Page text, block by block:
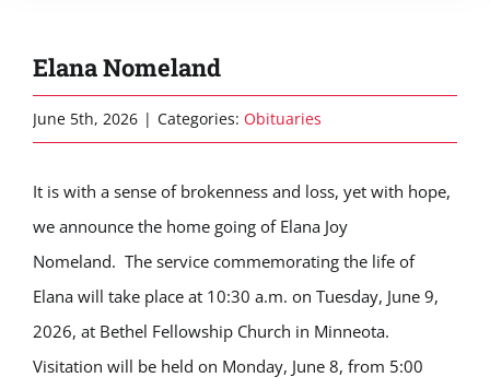
Elana Nomeland
June 5th, 2026 | Categories: Obituaries
It is with a sense of brokenness and loss, yet with hope,
we announce the home going of Elana Joy
Nomeland. The service commemorating the life of
Elana will take place at 10:30 a.m. on Tuesday, June 9,
2026, at Bethel Fellowship Church in Minneota.
Visitation will be held on Monday, June 8, from 5:00